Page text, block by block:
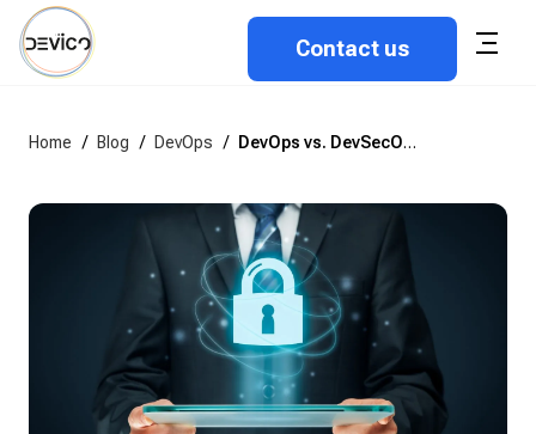
Contact us
Home / Blog / DevOps / DevOps vs. DevSecOps: Differences, Peculiarities, and Benefits